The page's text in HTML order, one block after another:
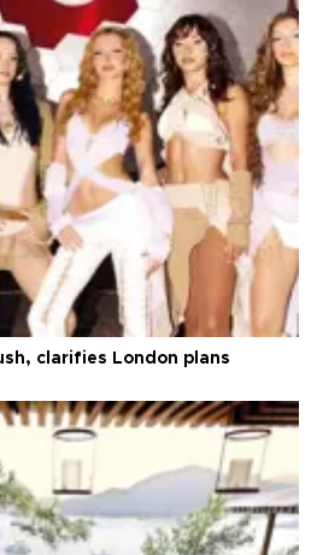
clarifies London plans